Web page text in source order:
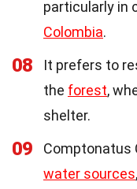
particularly in
Colombia.
08
It prefers to
the forest,
shelter.
09
Comptonatus
water sources